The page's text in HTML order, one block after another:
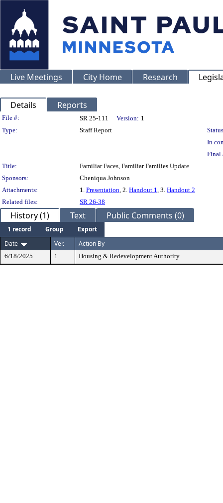
Live Meetings City Home Research
Details Reports
Legislation Details
File #: SR 25-111 Version: 1
Type:
Staff Report
In
Final
Title:
Familiar Faces, Familiar Families Update
Sponsors:
Cheniqua Johnson
Attachments:
1. Presentation, 2. Handout 1, 3. Handout 2
Related files:
SR 26-38
History (1) Text Public Comments (0)
1 record Group
Export
Date
Ver. Action By
6/18/2025 1 Housing & Redevelopment Authority